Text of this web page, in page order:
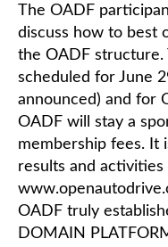
The OADF
discuss how to best
the OADF structure.
scheduled for June
announced) and for
OADF will stay a
membership fees. It
results and
OADF truly
DOMAIN